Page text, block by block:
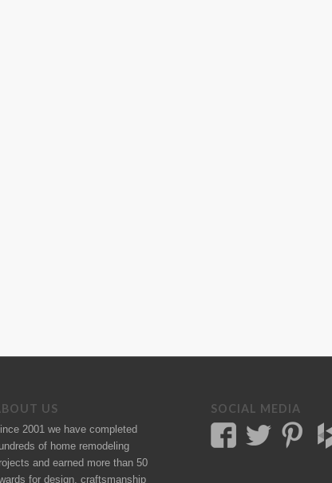
US
2001 we have completed
of home remodeling
and earned more than 50
for design, craftsmanship
SOCIAL MEDIA